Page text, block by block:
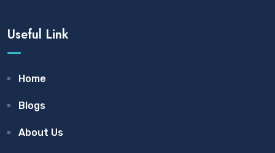
Useful Link
Home
Blogs
About Us